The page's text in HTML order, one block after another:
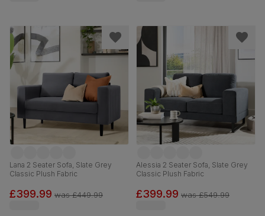
Lana 2 Seater Sofa, Slate Grey
Classic Plush Fabric
£399.99 was£449.99
Alessia 2 Seater Sofa, Slate Grey
Classic Plush Fabric
£399.99 was£549.99